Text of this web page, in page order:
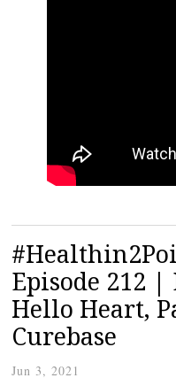
Episode 212 |
Hello Heart,
Curebase
Jun 3, 2021